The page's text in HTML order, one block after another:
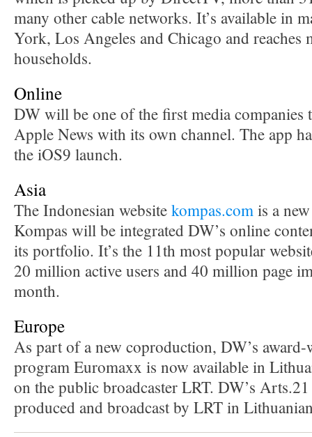
many other cable networks. It’s available in
York, Los Angeles and Chicago and
households.
Online
DW will be one of the first media companies
Apple News with its own channel. The app
the iOS9 launch.
Asia
The Indonesian websitekompas.comis a
Kompas will be integrated DW’s online
its portfolio. It’s the 11th most popular
20 million active users and 40 million page
month.
Europe
As part of a new coproduction, DW’s
program Euromaxx is now available in
on the public broadcaster LRT. DW’s
produced and broadcast by LRT in